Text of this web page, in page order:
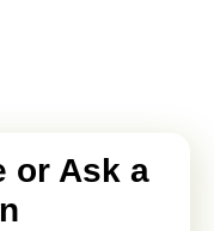
or Ask a